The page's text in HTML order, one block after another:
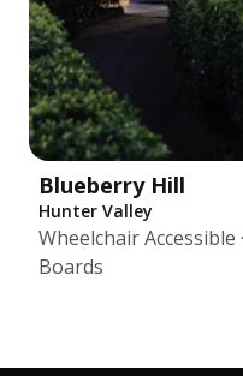
Blueberry Hill
Hunter Valley
Wheelchair Accessible
Boards